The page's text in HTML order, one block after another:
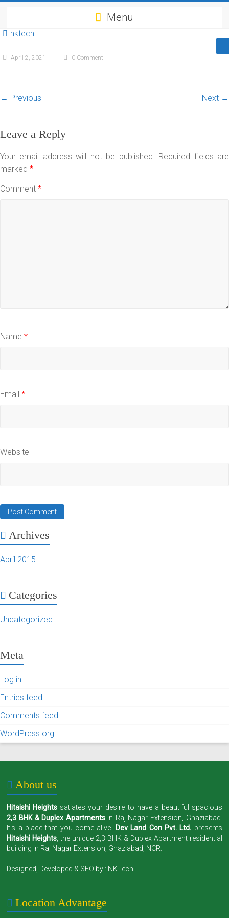
Menu
nktech
April 2, 2021 0 Comment
← Previous Next →
Leave a Reply
Your email address will not be published. Required fields are
marked *
Comment *
Name *
Email *
Website
Archives
April 2015
Categories
Uncategorized
Meta
Log in
Entries feed
Comments feed
WordPress.org
About us
Hitaishi Heights satiates your desire to have a beautiful spacious
2,3 BHK & Duplex Apartmentsin Raj Nagar Extension, Ghaziabad.
It's a place that you come alive.
Dev Land Con Pvt. Ltd. presents
Hitaishi Heights , the unique 2,3 BHK & Duplex Apartment residential
building in Raj Nagar Extension, Ghaziabad, NCR.
Designed, Developed & SEO by : NKTech
Location Advantage